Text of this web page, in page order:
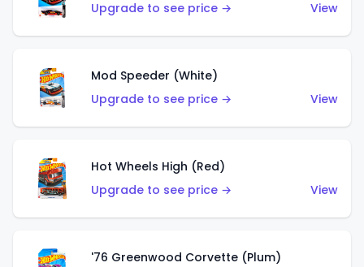
Upgrade to see price →
View
Mod Speeder (White)
Upgrade to see price →
View
Hot Wheels High (Red)
Upgrade to see price →
View
'76 Greenwood Corvette (Plum)